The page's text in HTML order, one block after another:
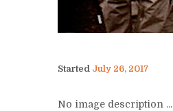
Started July 26, 2017
No image description ...